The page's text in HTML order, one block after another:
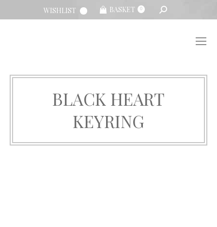
WISHLIST BASKET 0 SEARCH:
BLACK HEART
KEYRING